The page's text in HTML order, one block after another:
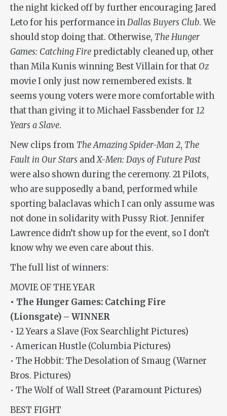
the night kicked off by further encouraging Jared
Leto for his performance inDallas Buyers Club. We
should stop doing that. Otherwise, The Hunger
Games: Catching Fire predictably cleaned up, other
than Mila Kunis winning Best Villain for that Oz
movie I only just now remembered exists. It
seems young voters were more comfortable with
that than giving it to Michael Fassbender for 12
Years a Slave.
New clips from The Amazing Spider-Man 2, The
Fault in Our Stars andX-Men: Days of Future Past
were also shown during the ceremony. 21 Pilots,
who are supposedly a band, performed while
sporting balaclavas which I can only assume was
not done in solidarity with Pussy Riot. Jennifer
Lawrence didn’t show up for the event, so I don’t
know why we even care about this.
The full list of winners:
MOVIE OF THE YEAR
• The Hunger Games: Catching Fire
(Lionsgate) – WINNER
• 12 Years a Slave (Fox Searchlight Pictures)
• American Hustle (Columbia Pictures)
• The Hobbit: The Desolation of Smaug (Warner
Bros. Pictures)
• The Wolf of Wall Street (Paramount Pictures)
BEST FIGHT